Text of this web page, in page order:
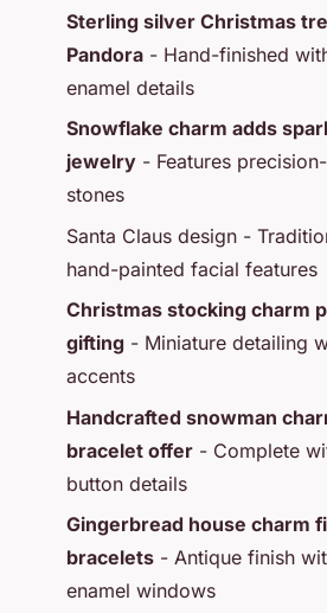
Sterling silver Christmas
Pandora - Hand-finished
enamel details
Snowflake charm adds
jewelry - Features
stones
Santa Claus design -
hand-painted facial features
Christmas stocking charm
gifting - Miniature detailing
accents
Handcrafted snowman
bracelet offer - Complete
button details
Gingerbread house charm
bracelets - Antique finish
enamel windows